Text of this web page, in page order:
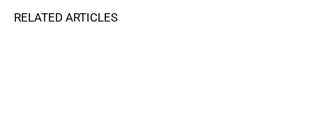
RELATED ARTICLES